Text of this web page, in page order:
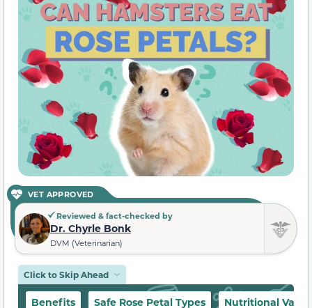
VET APPROVED
Reviewed & fact-checked by
Dr. Chyrle Bonk
DVM (Veterinarian)
Click to Skip Ahead
Benefits Safe Rose Petal Types Nutritional Value